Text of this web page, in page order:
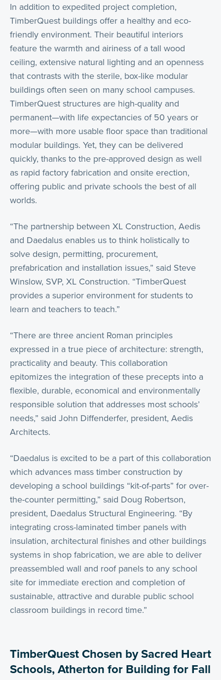
In addition to expedited project completion,
TimberQuest buildings offer a healthy and eco-
friendly environment. Their beautiful interiors
feature the warmth and airiness of a tall wood
ceiling, extensive natural lighting and an openness
that contrasts with the sterile, box-like modular
buildings often seen on many school campuses.
TimberQuest structures are high-quality and
permanent—with life expectancies of 50 years or
more—with more usable floor space than traditional
modular buildings. Yet, they can be delivered
quickly, thanks to the pre-approved design as well
as rapid factory fabrication and onsite erection,
offering public and private schools the best of all
worlds.
“The partnership between XL Construction, Aedis
and Daedalus enables us to think holistically to
solve design, permitting, procurement,
prefabrication and installation issues,” said Steve
Winslow, SVP, XL Construction. “TimberQuest
provides a superior environment for students to
learn and teachers to teach.”
“There are three ancient Roman principles
expressed in a true piece of architecture: strength,
practicality and beauty. This collaboration
epitomizes the integration of these precepts into a
flexible, durable, economical and environmentally
responsible solution that addresses most schools’
needs,” said John Diffenderfer, president, Aedis
Architects.
“Daedalus is excited to be a part of this collaboration
which advances mass timber construction by
developing a school buildings “kit-of-parts” for over-
the-counter permitting,” said Doug Robertson,
president, Daedalus Structural Engineering. “By
integrating cross-laminated timber panels with
insulation, architectural finishes and other buildings
systems in shop fabrication, we are able to deliver
preassembled wall and roof panels to any school
site for immediate erection and completion of
sustainable, attractive and durable public school
classroom buildings in record time.”
TimberQuest Chosen by Sacred Heart
Schools, Atherton for Building for Fall